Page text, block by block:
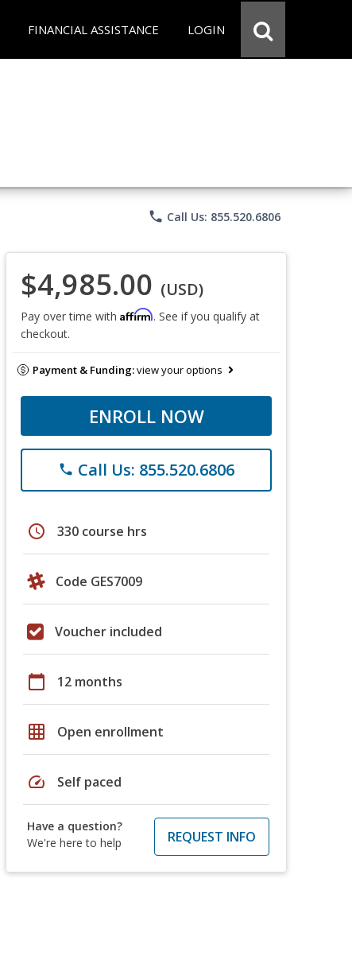
FINANCIAL ASSISTANCE LOGIN
phone Call Us: 855.520.6806
$4,985.00 (USD)
Pay over time with Affirm. See if you qualify at
checkout.
Payment & Funding:view your options
ENROLL NOW
phone Call Us: 855.520.6806
schedule 330 course hrs
Code GES7009
Voucher included
calendar_today 12 months
grid_on Open enrollment
speed Self paced
Have a question?
We're here to help
REQUEST INFO